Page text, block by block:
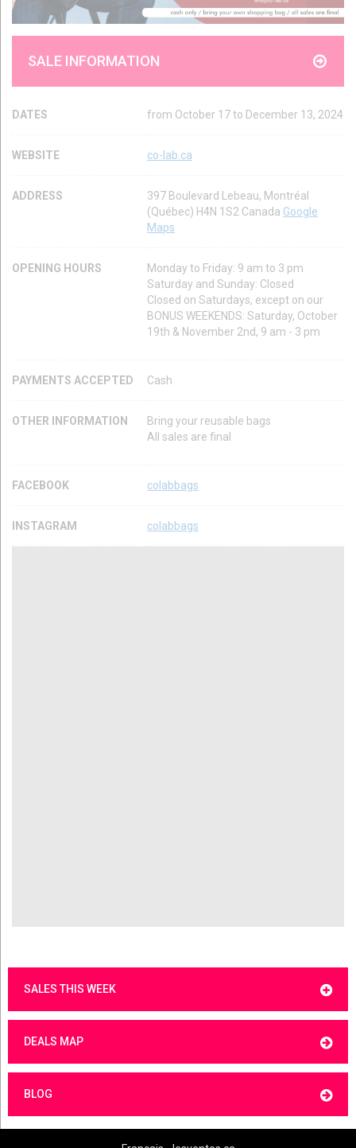
SALE INFORMATION
DATES from October 17 to December 13, 2024
WEBSITE co-lab.ca
ADDRESS
397 Boulevard Lebeau, Montréal
(Québec) H4N 1S2 Canada Google
Maps
OPENING HOURS
Monday to Friday: 9 am to 3 pm
Saturday and Sunday: Closed
Closed on Saturdays, except on our
BONUS WEEKENDS: Saturday, October
19th & November 2nd, 9 am - 3 pm
PAYMENTS ACCEPTED Cash
OTHER INFORMATION
Bring your reusable bags
All sales are final
FACEBOOK colabbags
INSTAGRAM colabbags
SALES THIS WEEK
DEALS MAP
BLOG